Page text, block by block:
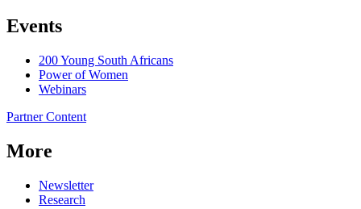
Events
200 Young South Africans
Power of Women
Webinars
Partner Content
More
Newsletter
Research